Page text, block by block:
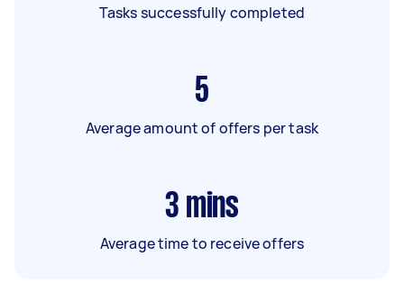
Tasks successfully completed
5
Average amount of offers per task
3 mins
Average time to receive offers